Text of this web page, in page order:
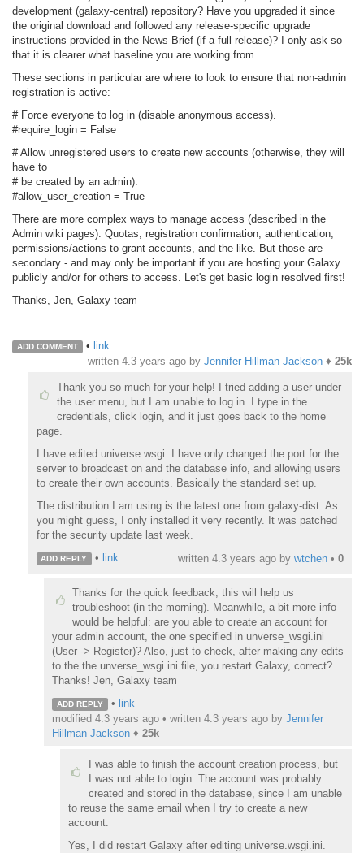
development (galaxy-central) repository? Have you upgraded it since
the original download and followed any release-specific upgrade
instructions provided in the News Brief (if a full release)? I only ask so
that it is clearer what baseline you are working from.
These sections in particular are where to look to ensure that non-admin
registration is active:
# Force everyone to log in (disable anonymous access).
#require_login = False
# Allow unregistered users to create new accounts (otherwise, they will
have to
# be created by an admin).
#allow_user_creation = True
There are more complex ways to manage access (described in the
Admin wiki pages). Quotas, registration confirmation, authentication,
permissions/actions to grant accounts, and the like. But those are
secondary - and may only be important if you are hosting your Galaxy
publicly and/or for others to access. Let's get basic login resolved first!
Thanks, Jen, Galaxy team
ADD COMMENT • link
written 4.3 years ago by Jennifer Hillman Jackson ♦ 25k
Thank you so much for your help! I tried adding a user under
the user menu, but I am unable to log in. I type in the
credentials, click login, and it just goes back to the home
page.
I have edited universe.wsgi. I have only changed the port for the
server to broadcast on and the database info, and allowing users
to create their own accounts. Basically the standard set up.
The distribution I am using is the latest one from galaxy-dist. As
you might guess, I only installed it very recently. It was patched
for the security update last week.
ADD REPLY • link written 4.3 years ago by wtchen • 0
Thanks for the quick feedback, this will help us
troubleshoot (in the morning). Meanwhile, a bit more info
would be helpful: are you able to create an account for
your admin account, the one specified in unverse_wsgi.ini
(User -> Register)? Also, just to check, after making any edits
to the the unverse_wsgi.ini file, you restart Galaxy, correct?
Thanks! Jen, Galaxy team
ADD REPLY • link
modified 4.3 years ago • written 4.3 years ago by Jennifer
Hillman Jackson ♦ 25k
I was able to finish the account creation process, but
I was not able to login. The account was probably
created and stored in the database, since I am unable
to reuse the same email when I try to create a new
account.
Yes, I did restart Galaxy after editing universe.wsgi.ini.